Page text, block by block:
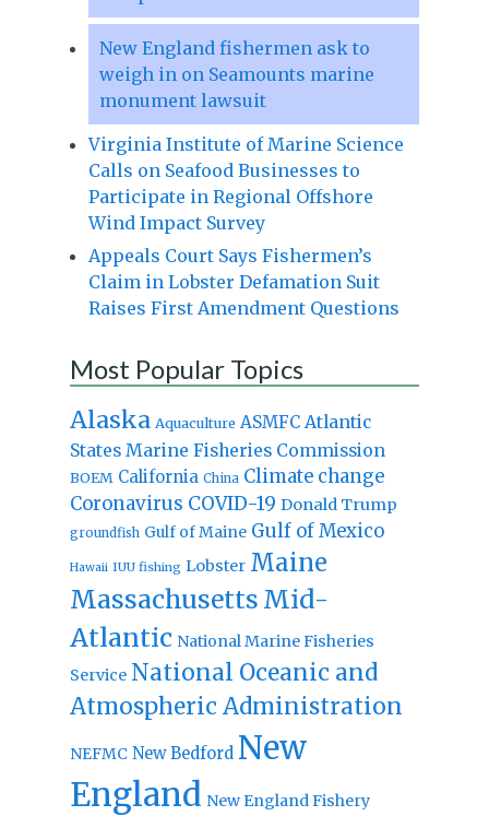
New England fishermen ask to
weigh in on Seamounts marine
monument lawsuit
Virginia Institute of Marine Science
Calls on Seafood Businesses to
Participate in Regional Offshore
Wind Impact Survey
Appeals Court Says Fishermen’s
Claim in Lobster Defamation Suit
Raises First Amendment Questions
Most Popular Topics
Alaska Aquaculture ASMFC Atlantic
States Marine Fisheries Commission
BOEM California China Climate change
Coronavirus COVID-19 Donald Trump
groundfish Gulf of Maine Gulf of Mexico
Hawaii IUU fishing Lobster Maine
Massachusetts Mid-
Atlantic National Marine Fisheries
Service National Oceanic and
Atmospheric Administration
NEFMC New Bedford New
England New England Fishery